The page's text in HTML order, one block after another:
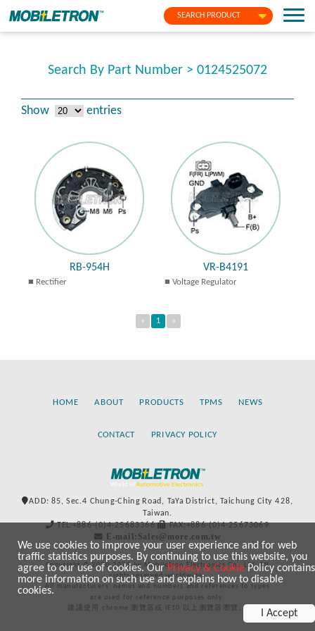
SEARCH PRODUCT
Search By Part Number > 0124525072
Show entries
RB-954H
Rectifier
VR-B4191
Voltage Regulator
« 1 »
HOME ABOUT PRODUCTS TPMS NEWS
CONTACT PRIVACY POLICY
ADD: 85, Sec.4 Chung-Ching Road, TaYa District, Taichung City 428,
Taiwan.
TEL:+886-(0)4-25683366
FAX:+886-(0)4-25673069
E-mail:Sales@more.com.tw
Copyright © 2020-2021 by Mobiletron Electronics Co., Ltd. All
rights reserved worldwide.
All manufacturers’ names and numbers and references to types
are used for reference purposes only.
建議使用 chrome 瀏覽器或 IE10 以上瀏覽器瀏覽。
We use cookies to improve your user experience and for web
traffic statistics purposes. By continuing to use this website, you
agree to our use of cookies. OurPrivacy & CookiePolicy contains
more information on such use and explains how to disable
cookies.
I Accept